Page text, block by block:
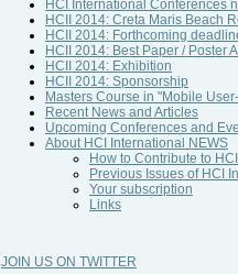
HCI International Conferences
HCII 2014: Creta Maris Beach
HCII 2014: Forthcoming
HCII 2014: Best Paper / Poster
HCII 2014: Exhibition
HCII 2014: Sponsorship
Masters Course in "Mobile
Recent News and Articles
Upcoming Conferences and
About HCI International NEWS
How to Contribute to
Previous Issues of HCI
Your subscription
Links
JOIN US ON TWITTER